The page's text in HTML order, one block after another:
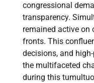
congressional
transparency.
remained active
fronts. This
decisions, and
the multifaceted
during this